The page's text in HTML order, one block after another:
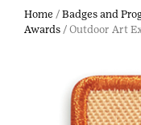
Home / Badges and
Awards / Outdoor Art